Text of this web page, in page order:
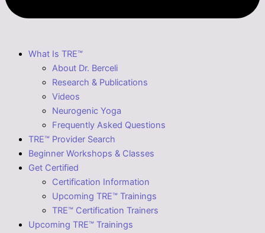
What Is TRE™
About Dr. Berceli
Research & Publications
Videos
Neurogenic Yoga
Frequently Asked Questions
TRE™ Provider Search
Beginner Workshops & Classes
Get Certified
Certification Information
Upcoming TRE™ Trainings
TRE™ Certification Trainers
Upcoming TRE™ Trainings